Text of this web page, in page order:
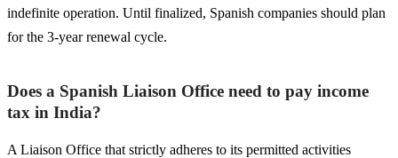
indefinite operation. Until finalized, Spanish companies should plan
for the 3-year renewal cycle.
Does a Spanish Liaison Office need to pay income
tax in India?
A Liaison Office that strictly adheres to its permitted activities